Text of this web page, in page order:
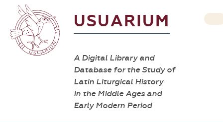
USUARIUM
A Digital Library and
Database for the Study of
Latin Liturgical History
in the Middle Ages and
Early Modern Period